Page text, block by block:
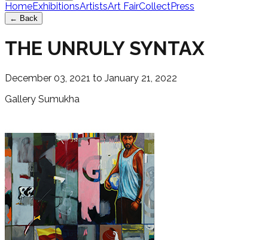
HomeExhibitionsArtistsArt FairCollectPress
← Back
THE UNRULY SYNTAX
December 03, 2021 to January 21, 2022
Gallery Sumukha